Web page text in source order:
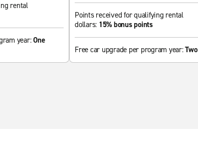
rental
year:One
Points received for qualifying rental
dollars: 15% bonus points
Free car upgrade per program year:Two